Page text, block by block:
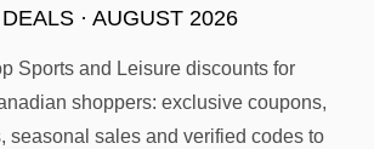
· AUGUST 2026
Sports and Leisure discounts for
shoppers: exclusive coupons,
seasonal sales and verified codes to